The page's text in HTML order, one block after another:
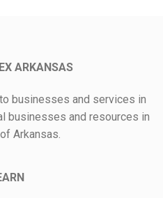
ARKANSAS
businesses and services in
businesses and resources in
Arkansas.